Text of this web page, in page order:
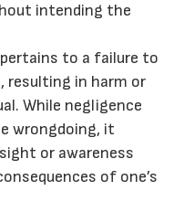
intending the
to a failure to
resulting in harm or
While negligence
wrongdoing, it
or awareness
of one’s